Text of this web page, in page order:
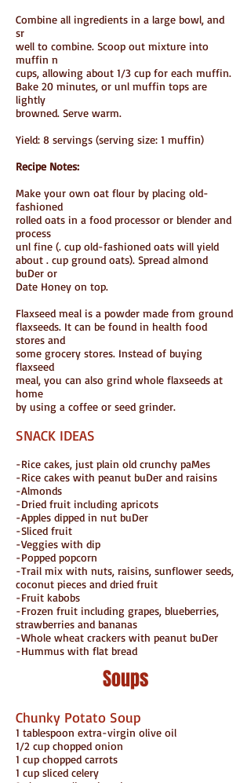
Combine all ingredients in a large bowl, and
sr
well to combine. Scoop out mixture into
muffin n
cups, allowing about 1/3 cup for each muffin.
Bake 20 minutes, or unl muffin tops are
lightly
browned. Serve warm.
Yield: 8 servings (serving size: 1 muffin)
Recipe Notes:
Make your own oat flour by placing old-
fashioned
rolled oats in a food processor or blender and
process
unl fine (. cup old-fashioned oats will yield
about . cup ground oats). Spread almond
buDer or
Date Honey on top.
Flaxseed meal is a powder made from ground
flaxseeds. It can be found in health food
stores and
some grocery stores. Instead of buying
flaxseed
meal, you can also grind whole flaxseeds at
home
by using a coffee or seed grinder.
SNACK IDEAS
-Rice cakes, just plain old crunchy paMes
-Rice cakes with peanut buDer and raisins
-Almonds
-Dried fruit including apricots
-Apples dipped in nut buDer
-Sliced fruit
-Veggies with dip
-Popped popcorn
-Trail mix with nuts, raisins, sunflower seeds,
coconut pieces and dried fruit
-Fruit kabobs
-Frozen fruit including grapes, blueberries,
strawberries and bananas
-Whole wheat crackers with peanut buDer
-Hummus with flat bread
Soups
Chunky Potato Soup
1 tablespoon extra-virgin olive oil
1/2 cup chopped onion
1 cup chopped carrots
1 cup sliced celery